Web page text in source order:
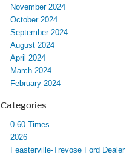
November 2024
October 2024
September 2024
August 2024
April 2024
March 2024
February 2024
Categories
0-60 Times
2026
Feasterville-Trevose Ford Dealer